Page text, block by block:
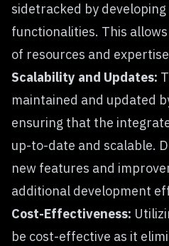
sidetracked by
functionalities. This
of resources and
Scalability and Updates:
maintained and updated
ensuring that the
up-to-date and scalable.
new features and
additional development
Cost-Effectiveness:
be cost-effective as it